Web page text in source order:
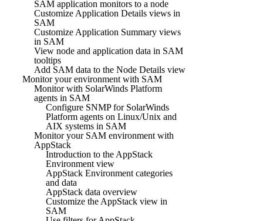
SAM application monitors to a node
Customize Application Details views in
SAM
Customize Application Summary views
in SAM
View node and application data in SAM
tooltips
Add SAM data to the Node Details view
Monitor your environment with SAM
Monitor with SolarWinds Platform
agents in SAM
Configure SNMP for SolarWinds
Platform agents on Linux/Unix and
AIX systems in SAM
Monitor your SAM environment with
AppStack
Introduction to the AppStack
Environment view
AppStack Environment categories
and data
AppStack data overview
Customize the AppStack view in
SAM